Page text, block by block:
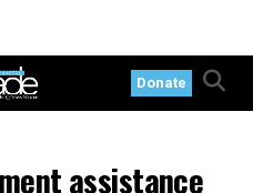
Donate
assistance